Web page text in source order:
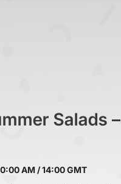
Salads –
AM / 14:00 GMT